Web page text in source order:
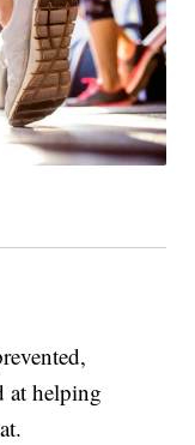
at helping